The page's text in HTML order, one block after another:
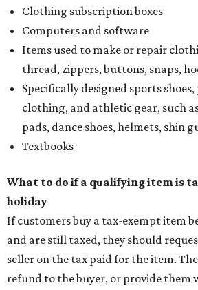
Clothing subscription boxes
Computers and software
Items used to make or repair
thread, zippers, buttons, snaps,
Specifically designed sports
clothing, and athletic gear, such
pads, dance shoes, helmets, shin
Textbooks
What to do if a qualifying item is
holiday
If customers buy a tax-exempt item
and are still taxed, they should
seller on the tax paid for the item.
refund to the buyer, or provide them